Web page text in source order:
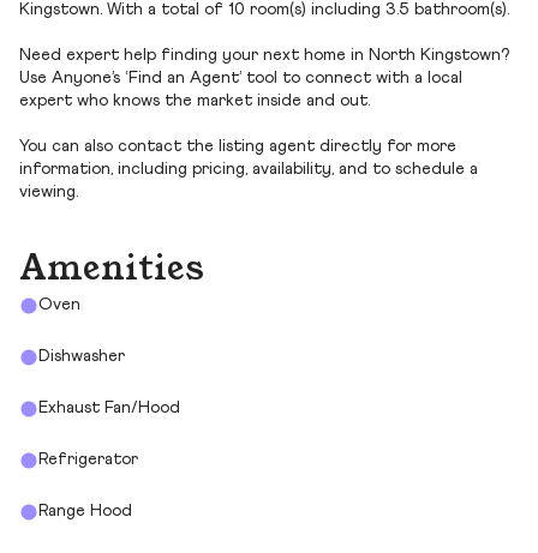
Kingstown. With a total of 10 room(s) including 3.5 bathroom(s).
Need expert help finding your next home in North Kingstown?
Use Anyone’s ‘Find an Agent’ tool to connect with a local
expert who knows the market inside and out.
You can also contact the listing agent directly for more
information, including pricing, availability, and to schedule a
viewing.
Amenities
Oven
Dishwasher
Exhaust Fan/Hood
Refrigerator
Range Hood